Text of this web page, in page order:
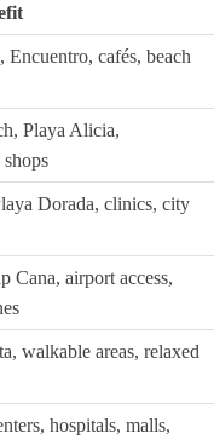
Encuentro, cafés, beach
Playa Alicia,
shops
Dorada, clinics, city
Cana, airport access,
walkable areas, relaxed
hospitals, malls,